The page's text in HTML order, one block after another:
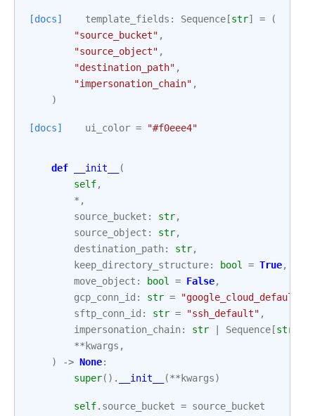
[docs] template_fields : Sequence [str] =
(
"source_bucket" ,
"source_object" ,
"destination_path" ,
"impersonation_chain" ,
)
[docs] ui_color = "#f0eee4"
def __init__
(
self,
* ,
source_bucket : str,
source_object : str,
destination_path: str,
keep_directory_structure: bool = True,
move_object : bool = False,
gcp_conn_id : str = "google_cloud_default"
sftp_conn_id : str = "ssh_default" ,
impersonation_chain: str Sequence [str
** kwargs ,
)
-> None:
super() . __init__ (** kwargs)
self. source_bucket = source_bucket